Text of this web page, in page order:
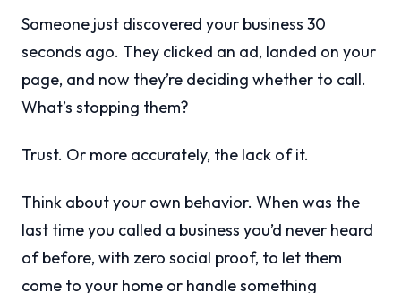
Someone just discovered your business 30
seconds ago. They clicked an ad, landed on your
page, and now they’re deciding whether to call.
What’s stopping them?
Trust. Or more accurately, the lack of it.
Think about your own behavior. When was the
last time you called a business you’d never heard
of before, with zero social proof, to let them
come to your home or handle something